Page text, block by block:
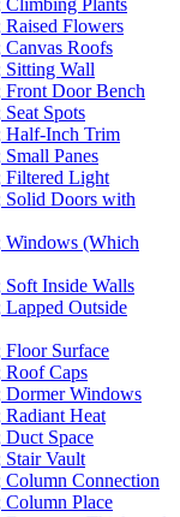
Flowers
Roofs
Sitting Wall
Front Door Bench
Spots
Half-Inch Trim
Panes
Filtered Light
Solid Doors with
Windows (Which
Inside Walls
Outside
Floor Surface
Roof Caps
Dormer Windows
Heat
Space
Stair Vault
Connection
Place